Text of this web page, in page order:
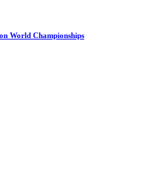
World Championships